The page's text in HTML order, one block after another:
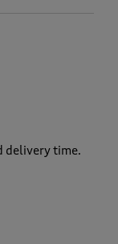
delivery time.